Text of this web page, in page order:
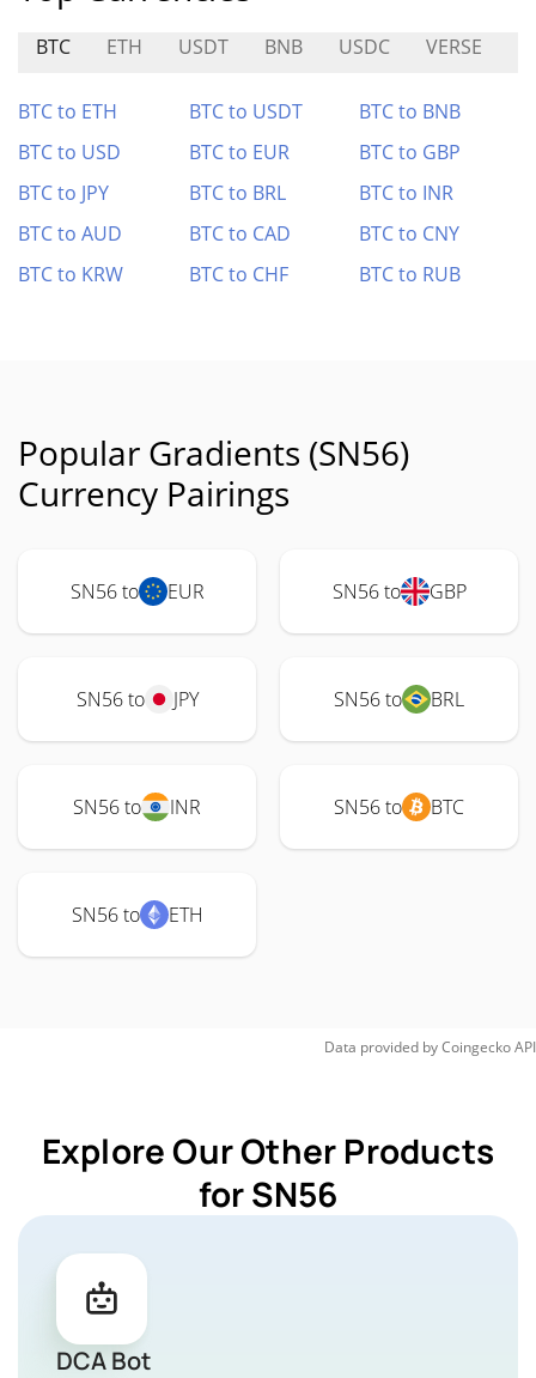
BTC ETH USDT BNB USDC VERSE
BTC to ETH BTC to USDT
BTC to BNB
BTC to USD
BTC to EUR
BTC to GBP
BTC to JPY
BTC to BRL
BTC to INR
BTC to AUD
BTC to CAD
BTC to CNY
BTC to KRW
BTC to CHF BTC to RUB
Popular Gradients (SN56)
Currency Pairings
SN56 to EUR SN56 to GBP
SN56 to JPY SN56 to BRL
SN56 to INR SN56 to BTC
SN56 to ETH
Data provided byCoingeckoAPI
Explore Our Other Products
for SN56
DCA Bot